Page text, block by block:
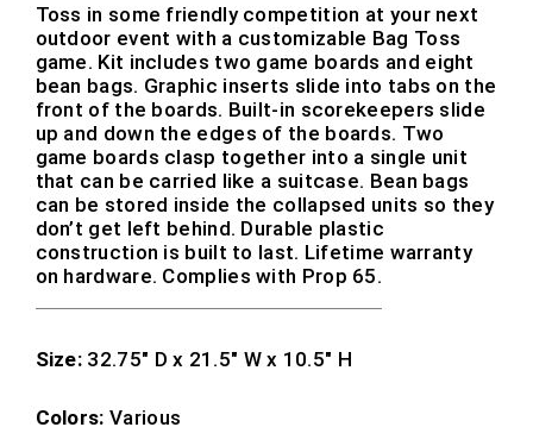
Toss in some friendly competition at your next
outdoor event with a customizable Bag Toss
game. Kit includes two game boards and eight
bean bags. Graphic inserts slide into tabs on the
front of the boards. Built-in scorekeepers slide
up and down the edges of the boards. Two
game boards clasp together into a single unit
that can be carried like a suitcase. Bean bags
can be stored inside the collapsed units so they
don’t get left behind. Durable plastic
construction is built to last. Lifetime warranty
on hardware. Complies with Prop 65.
Size: 32.75″ D x 21.5″ W x 10.5″ H
Colors: Various